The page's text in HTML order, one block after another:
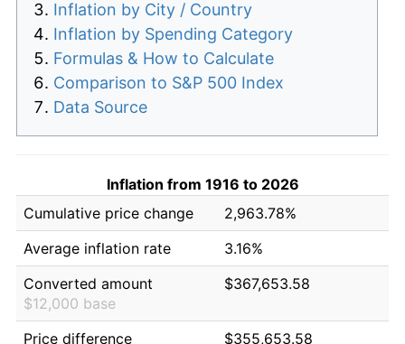
Inflation by City / Country
Inflation by Spending Category
Formulas & How to Calculate
Comparison to S&P 500 Index
Data Source
Inflation from 1916 to 2026
Cumulative price change
2,963.78%
Average inflation rate
3.16%
Converted amount
$12,000 base
$367,653.58
Price difference
$355,653.58